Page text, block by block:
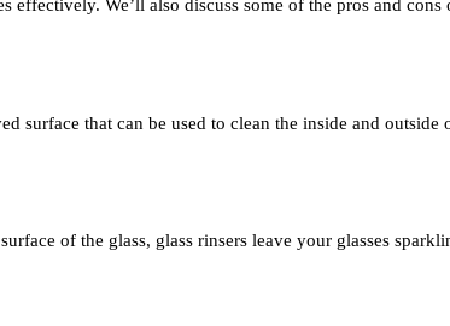
We’ll also discuss some of the pros and
surface that can be used to clean the inside and outside
of the glass, glass rinsers leave your glasses